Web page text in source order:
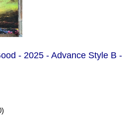
- 2025 - Advance Style B -